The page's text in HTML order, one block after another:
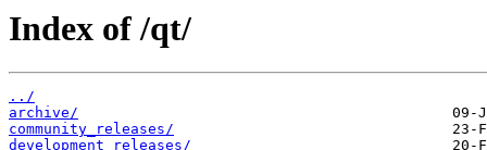
Index of /qt/
../
archive/
community_releases/
development_releases/